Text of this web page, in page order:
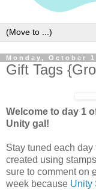
Monday, October
Gift Tags
Welcome to day 1
Unity gal!
Stay tuned each
created using
sure to comment on
week because Unity